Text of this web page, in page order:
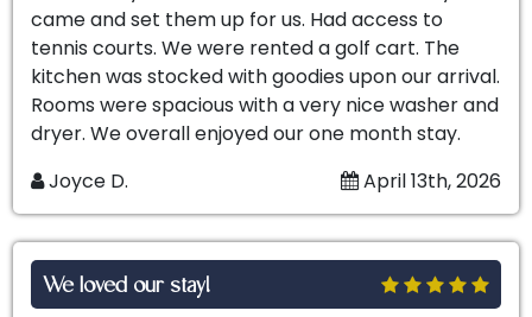
came and set them up for us. Had access to
tennis courts. We were rented a golf cart. The
kitchen was stocked with goodies upon our arrival.
Rooms were spacious with a very nice washer and
dryer. We overall enjoyed our one month stay.
Joyce D.
April 13th, 2026
We loved our stay!